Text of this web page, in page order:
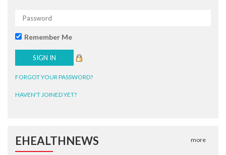
Remember Me
FORGOT YOUR PASSWORD?
HAVEN'T JOINED YET?
EHEALTHNEWS more